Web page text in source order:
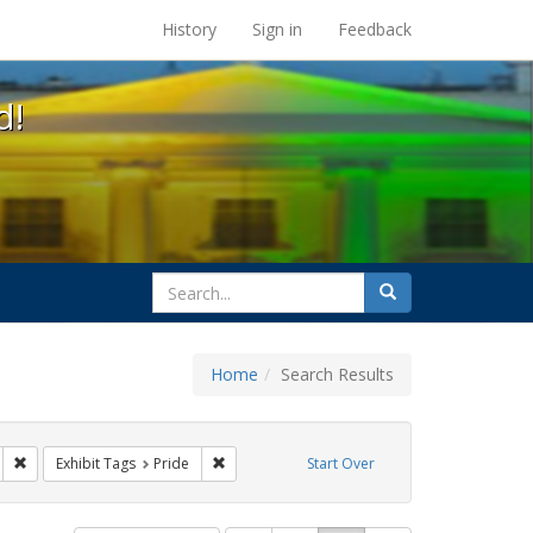
at the UC Berkeley Library
History Sign in Feedback
search
for
Search
Home Search Results
Start Over
Remove constraint Exhibit Tags: San Francisco
Exhibit Tags Pride Remove constraint Exhibit Tags: Pride